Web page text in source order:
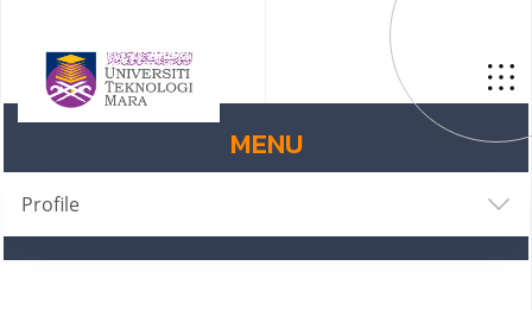
MENU
Profile